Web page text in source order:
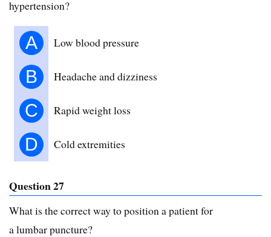
hypertension?
A Low blood pressure
B Headache and dizziness
C Rapid weight loss
D Cold extremities
Question 27
What is the correct way to position a patient for
a lumbar puncture?